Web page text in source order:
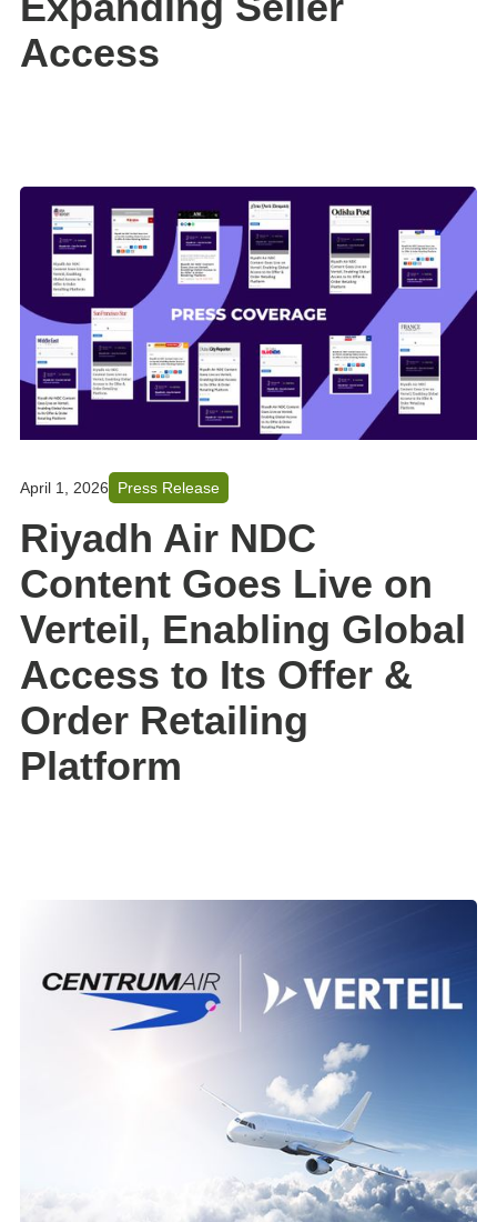
Access
April 1, 2026 Press Release
Riyadh Air NDC
Content Goes Live on
Verteil, Enabling Global
Access to Its Offer &
Order Retailing
Platform